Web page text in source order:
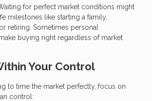
for perfect market conditions might
milestones like starting a family,
retiring. Sometimes personal
buying right regardless of market
Your Control
to time the market perfectly, focus on
control: